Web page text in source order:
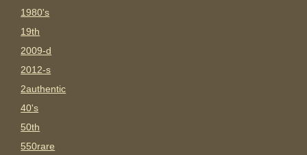
1980's
19th
2009-d
2012-s
2authentic
40's
50th
550rare